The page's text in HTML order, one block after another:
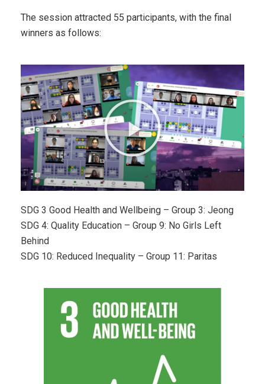
The session attracted 55 participants, with the final
winners as follows:
SDG 3 Good Health and Wellbeing – Group 3: Jeong
SDG 4: Quality Education – Group 9: No Girls Left
Behind
SDG 10: Reduced Inequality – Group 11: Paritas